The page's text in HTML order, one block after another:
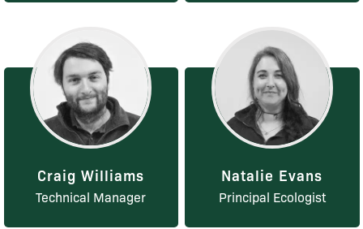
Craig Williams
Technical Manager
Natalie Evans
Principal Ecologist